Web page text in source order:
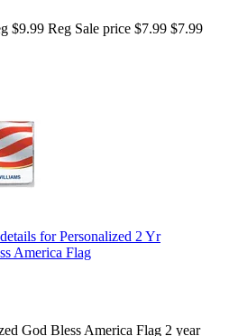
$9.99 Reg Sale price $7.99 $7.99
God Bless America Flag 2 year